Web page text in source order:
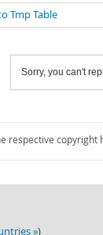
Tmp Table
Sorry, you can't
»)